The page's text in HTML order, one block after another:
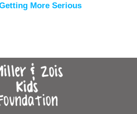
More Serious
Contact
Information